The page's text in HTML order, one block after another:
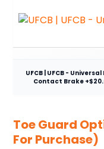
UFCB | UFCB - Universal
Contact Brake
Toe Guard
For Purchase)